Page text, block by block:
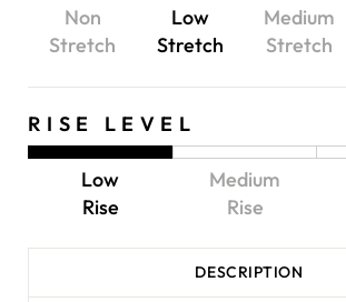
Non
Stretch
Low
Stretch
Medium
Stretch
RISE LEVEL
Low
Rise
Medium
Rise
DESCRIPTION